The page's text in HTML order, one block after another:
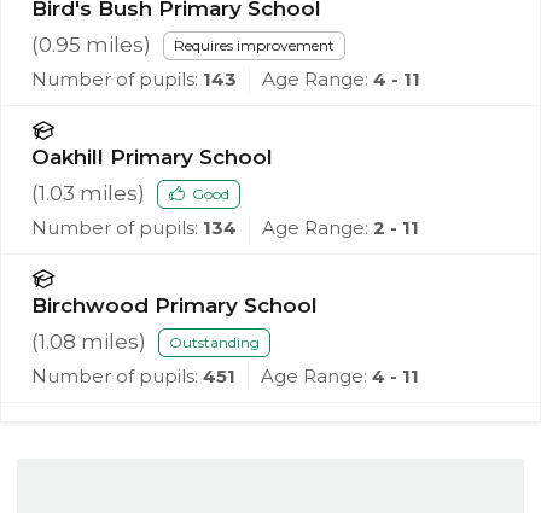
Bird's Bush Primary School
(0.95 miles) Requires improvement
Number of pupils: 143 Age Range: 4 - 11
Oakhill Primary School
(1.03 miles) Good
Number of pupils: 134 Age Range: 2 - 11
Birchwood Primary School
(1.08 miles) Outstanding
Number of pupils: 451 Age Range: 4 - 11